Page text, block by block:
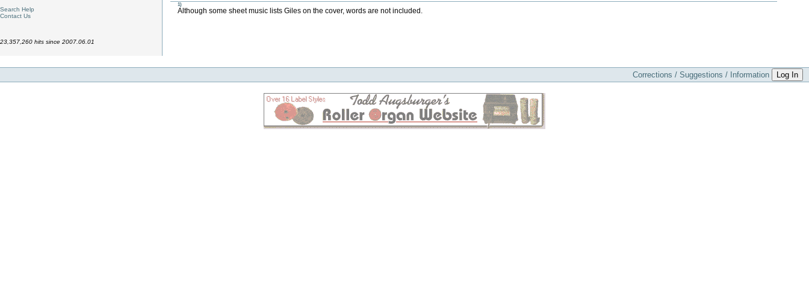
Search Help
Contact Us
23,357,260 hits since 2007.06.01
1)
Although some sheet music lists Giles on the cover, words are not included.
Corrections / Suggestions / Information Log In